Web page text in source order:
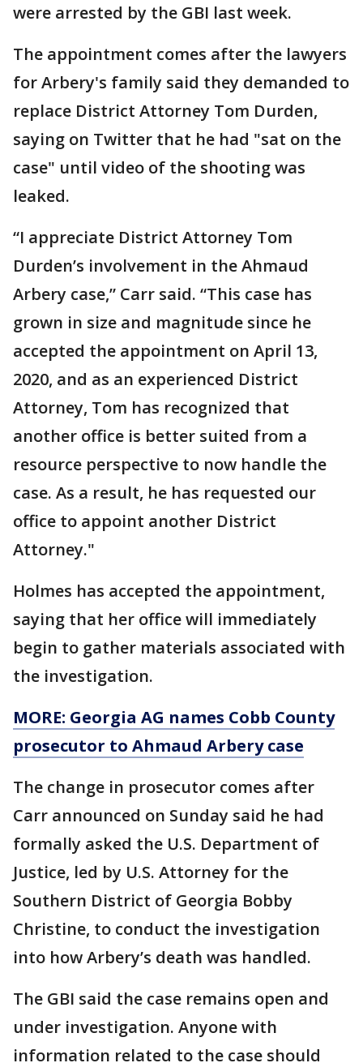
were arrested by the GBI last week.
The appointment comes after the lawyers
for Arbery's family said they demanded to
replace District Attorney Tom Durden,
saying on Twitter that he had "sat on the
case" until video of the shooting was
leaked.
“I appreciate District Attorney Tom
Durden’s involvement in the Ahmaud
Arbery case,” Carr said. “This case has
grown in size and magnitude since he
accepted the appointment on April 13,
2020, and as an experienced District
Attorney, Tom has recognized that
another office is better suited from a
resource perspective to now handle the
case. As a result, he has requested our
office to appoint another District
Attorney."
Holmes has accepted the appointment,
saying that her office will immediately
begin to gather materials associated with
the investigation.
MORE: Georgia AG names Cobb County
prosecutor to Ahmaud Arbery case
The change in prosecutor comes after
Carr announced on Sunday said he had
formally asked the U.S. Department of
Justice, led by U.S. Attorney for the
Southern District of Georgia Bobby
Christine, to conduct the investigation
into how Arbery’s death was handled.
The GBI said the case remains open and
under investigation. Anyone with
information related to the case should